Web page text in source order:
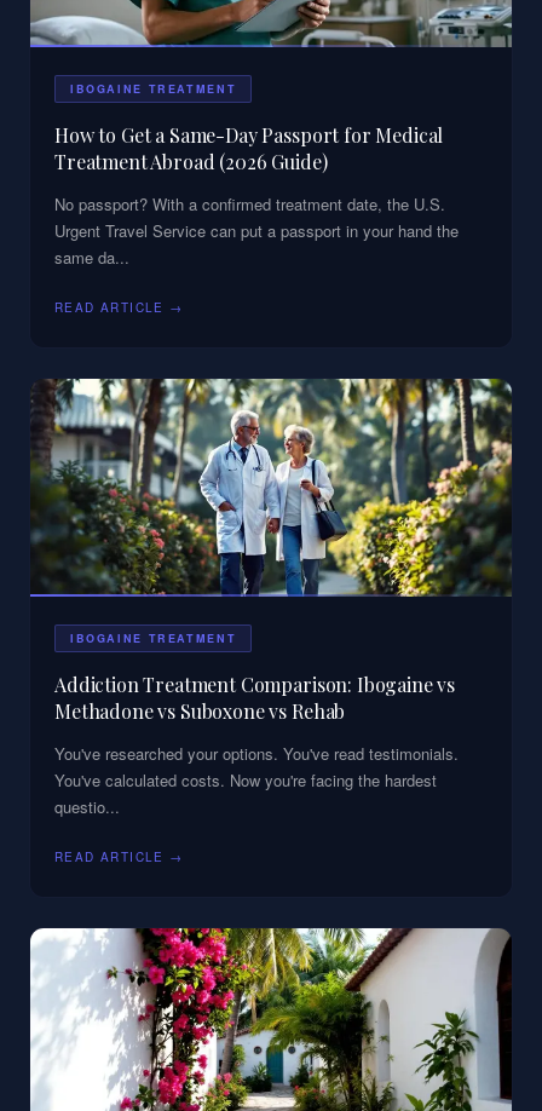
IBOGAINE TREATMENT
How to Get a Same-Day Passport for Medical
Treatment Abroad (2026 Guide)
No passport? With a confirmed treatment date, the U.S.
Urgent Travel Service can put a passport in your hand the
same da...
READ ARTICLE →
IBOGAINE TREATMENT
Addiction Treatment Comparison: Ibogaine vs
Methadone vs Suboxone vs Rehab
You've researched your options. You've read testimonials.
You've calculated costs. Now you're facing the hardest
questio...
READ ARTICLE →